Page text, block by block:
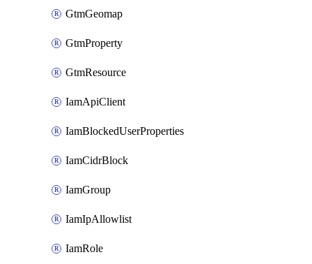
GtmGeomap
GtmProperty
GtmResource
IamApiClient
IamBlockedUserProperties
IamCidrBlock
IamGroup
IamIpAllowlist
IamRole